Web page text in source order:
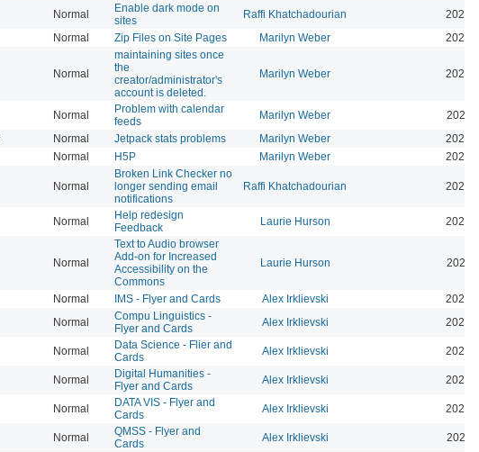
Normal
Enable dark mode on
sites
Raffi Khatchadourian
2026-
Normal Zip Files on Site Pages Marilyn Weber 2026-
Normal
maintaining sites once
the
creator/administrator's
account is deleted.
Marilyn Weber 2026-
Normal
Problem with calendar
feeds
Marilyn Weber
2026-
Normal Jetpack stats problems Marilyn Weber
2026-
Normal H5P Marilyn Weber 2025-
Normal
Broken Link Checker no
longer sending email
notifications
Raffi Khatchadourian 2025-
Normal
Help redesign
Feedback
Laurie Hurson 2024-
Normal
Text to Audio browser
Add-on for Increased
Accessibility on the
Commons
Laurie Hurson 2024-
Normal IMS - Flyer and Cards Alex Irklievski
2023-
Normal
Compu Linguistics -
Flyer and Cards
Alex Irklievski 2023-
Normal
Data Science - Flier and
Cards
Alex Irklievski 2023-
Normal
Digital Humanities -
Flyer and Cards
Alex Irklievski 2023-
Normal
DATA VIS - Flyer and
Cards
Alex Irklievski 2023-
Normal
QMSS - Flyer and
Cards
Alex Irklievski 2023-